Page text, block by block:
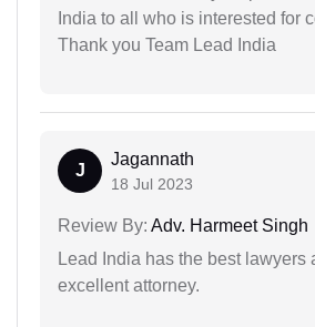
India to all who is interested for
Thank you Team Lead India
J
Jagannath
18 Jul 2023
Review By: Adv. Harmeet Singh
Lead India has the best lawyers
excellent attorney.